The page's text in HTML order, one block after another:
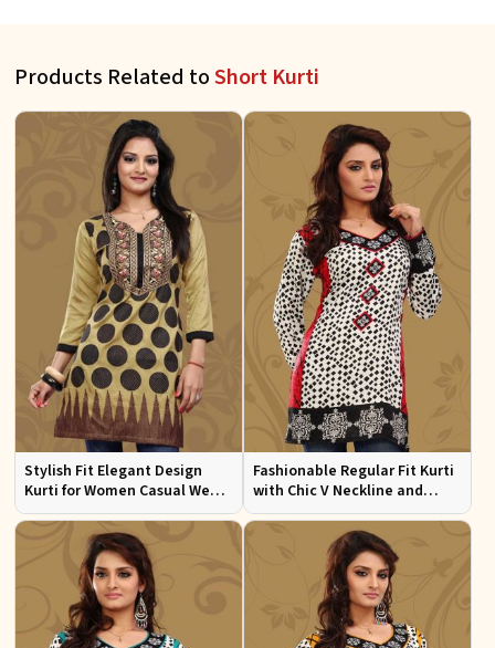
Products Related toShort Kurti
Stylish Fit Elegant Design
Kurti for Women Casual Wear
Sizes S to XL
Fashionable Regular Fit Kurti
with Chic V Neckline and
Multicolor Jacquard Print